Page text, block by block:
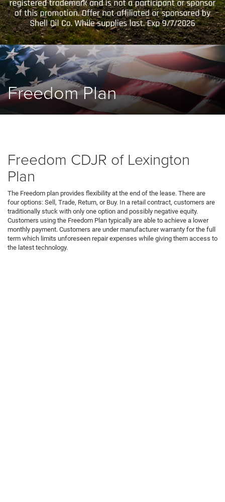
Freedom Plan
Freedom CDJR of Lexington
Plan
The Freedom plan provides flexibility at the end of the lease. There are
four options: Sell, Trade, Return, or Buy. In a retail contract, customers are
traditionally stuck with only one option and possibly negative equity.
Customers using the Freedom Plan typically are able to achieve a lower
monthly payment. Customers are under manufacturer warranty for the full
term which limits unforeseen repair expenses while giving them access to
the latest technology.